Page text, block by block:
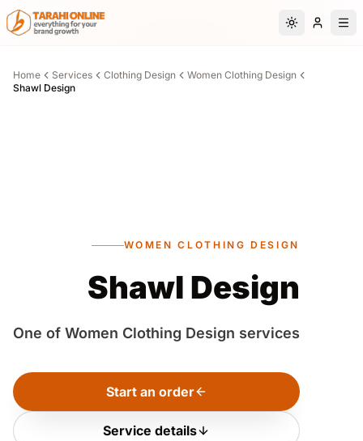
Skip to main content
Switch to
Home Services Clothing Design
Women Clothing Design
Shawl Design
WOMEN CLOTHING DESIGN
Shawl Design
One of Women Clothing Design services
Start an order
Service details